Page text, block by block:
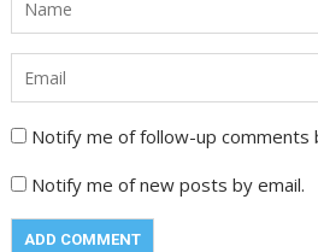
Notify me of follow-up comments
Notify me of new posts by email.